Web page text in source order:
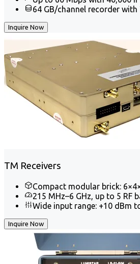
64 GB/channel recorder
Inquire Now
TM Receivers
Compact modular brick:
215 MHz–6 GHz, up to 5 RF
Wide input range: +10 dBm
Inquire Now